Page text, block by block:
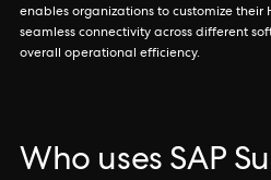
enables organizations to customize their
seamless connectivity across different
overall operational efficiency.
Who uses SAP